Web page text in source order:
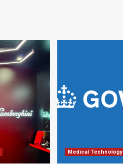
Medical Technology